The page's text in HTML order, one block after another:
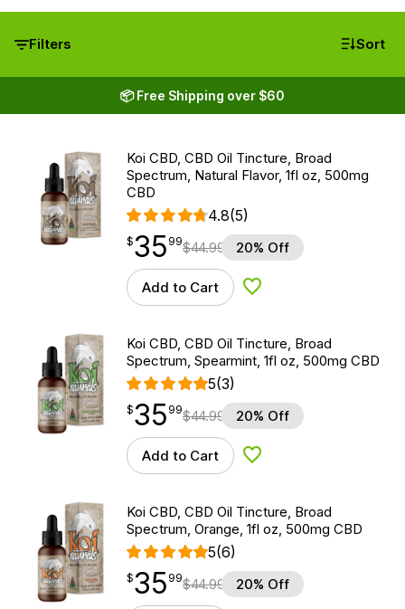
Filters Sort
📦 Free Shipping over $60
Koi CBD, CBD Oil Tincture, Broad
Spectrum, Natural Flavor, 1fl oz, 500mg
CBD
4.8(5)
$35.99
$35
point 99$44.99 20% Off
Add to Cart Add to Wishlist
Koi CBD, CBD Oil Tincture, Broad
Spectrum, Spearmint, 1fl oz, 500mg CBD
5(3)
$35.99
$35
point 99$44.99 20% Off
Add to Cart Add to Wishlist
Koi CBD, CBD Oil Tincture, Broad
Spectrum, Orange, 1fl oz, 500mg CBD
5(6)
$35.99
$35
point 99$44.99 20% Off